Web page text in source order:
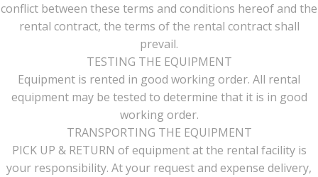
conflict between these terms and conditions hereof and the
rental contract, the terms of the rental contract shall
prevail.
TESTING THE EQUIPMENT
Equipment is rented in good working order. All rental
equipment may be tested to determine that it is in good
working order.
TRANSPORTING THE EQUIPMENT
PICK UP & RETURN of equipment at the rental facility is
your responsibility. At your request and expense delivery,